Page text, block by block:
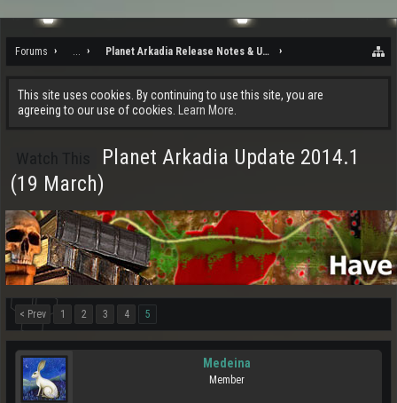
Forums ... Planet Arkadia Release Notes & Updates
This site uses cookies. By continuing to use this site, you are
agreeing to our use of cookies.
Learn More.
Planet Arkadia Update 2014.1
(19 March)
< Prev 1 2 3 4 5
Medeina
Member
ch